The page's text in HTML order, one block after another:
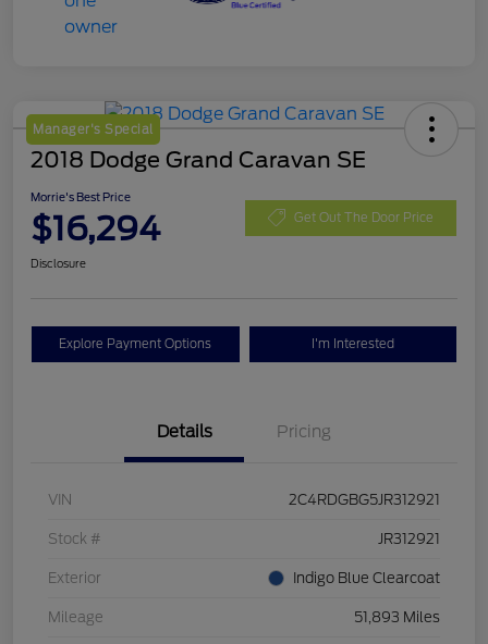
Manager's Special
2018 Dodge Grand Caravan SE
Morrie's Best Price
$16,294 Get Out The Door Price
Disclosure
Explore Payment Options I'm Interested
Details Pricing
VIN 2C4RDGBG5JR312921
Stock # JR312921
Exterior Indigo Blue Clearcoat
Mileage 51,893 Miles